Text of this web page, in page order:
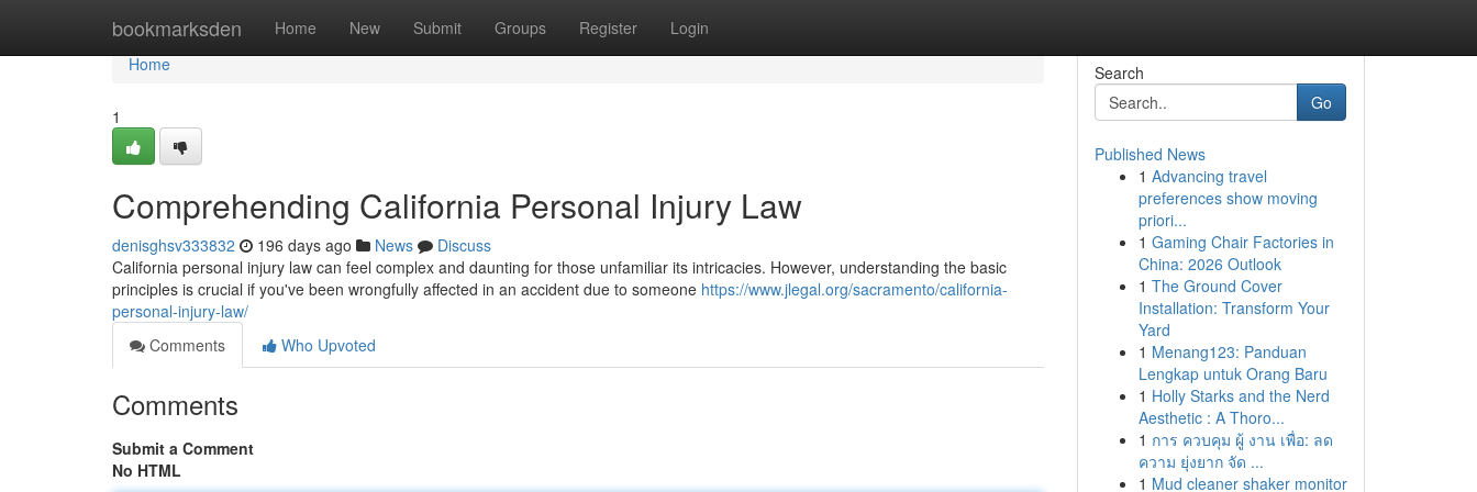
bookmarksden Home New Submit Groups Register Login
Home
Home
1
Comprehending California Personal Injury Law
denisghsv333832 196 days ago News
Discuss
California personal injury law can feel complex and daunting for those unfamiliar its intricacies. However, understanding the basic
principles is crucial if you've been wrongfully affected in an accident due to someone https://www.jlegal.org/sacramento/california-
personal-injury-law/
Comments
Who Upvoted
Comments
Submit a Comment
No HTML
Search
Go
Published News
1 Advancing travel
preferences show moving
priori...
1 Gaming Chair Factories in
China: 2026 Outlook
1 The Ground Cover
Installation: Transform Your
Yard
1 Menang123: Panduan
Lengkap untuk Orang Baru
1 Holly Starks and the Nerd
Aesthetic : A Thoro...
1 การ ควบคุม ผู้ งาน เพื่อ: ลด
ความ ยุ่งยาก จัด ...
1 Mud cleaner shaker monitor